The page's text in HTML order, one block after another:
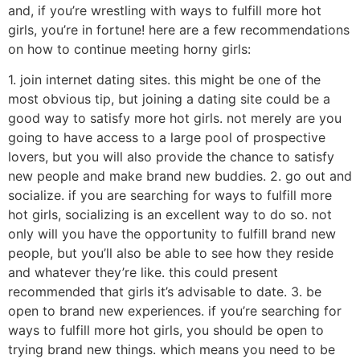
and, if you’re wrestling with ways to fulfill more hot
girls, you’re in fortune! here are a few recommendations
on how to continue meeting horny girls:
1. join internet dating sites. this might be one of the
most obvious tip, but joining a dating site could be a
good way to satisfy more hot girls. not merely are you
going to have access to a large pool of prospective
lovers, but you will also provide the chance to satisfy
new people and make brand new buddies. 2. go out and
socialize. if you are searching for ways to fulfill more
hot girls, socializing is an excellent way to do so. not
only will you have the opportunity to fulfill brand new
people, but you’ll also be able to see how they reside
and whatever they’re like. this could present
recommended that girls it’s advisable to date. 3. be
open to brand new experiences. if you’re searching for
ways to fulfill more hot girls, you should be open to
trying brand new things. which means you need to be